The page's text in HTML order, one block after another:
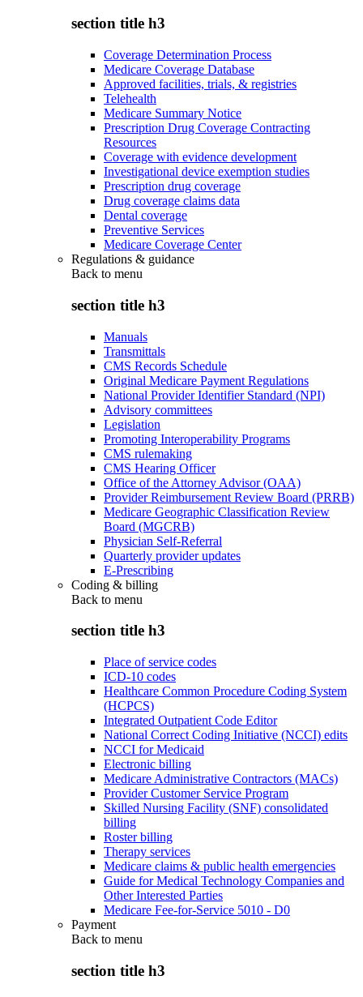
section title h3
Coverage Determination Process
Medicare Coverage Database
Approved facilities, trials, & registries
Telehealth
Medicare Summary Notice
Prescription Drug Coverage Contracting
Resources
Coverage with evidence development
Investigational device exemption studies
Prescription drug coverage
Drug coverage claims data
Dental coverage
Preventive Services
Medicare Coverage Center
Regulations & guidance
Back to menu
section title h3
Manuals
Transmittals
CMS Records Schedule
Original Medicare Payment Regulations
National Provider Identifier Standard (NPI)
Advisory committees
Legislation
Promoting Interoperability Programs
CMS rulemaking
CMS Hearing Officer
Office of the Attorney Advisor (OAA)
Provider Reimbursement Review Board (PRRB)
Medicare Geographic Classification Review
Board (MGCRB)
Physician Self-Referral
Quarterly provider updates
E-Prescribing
Coding & billing
Back to menu
section title h3
Place of service codes
ICD-10 codes
Healthcare Common Procedure Coding System
(HCPCS)
Integrated Outpatient Code Editor
National Correct Coding Initiative (NCCI) edits
NCCI for Medicaid
Electronic billing
Medicare Administrative Contractors (MACs)
Provider Customer Service Program
Skilled Nursing Facility (SNF) consolidated
billing
Roster billing
Therapy services
Medicare claims & public health emergencies
Guide for Medical Technology Companies and
Other Interested Parties
Medicare Fee-for-Service 5010 - D0
Payment
Back to menu
section title h3